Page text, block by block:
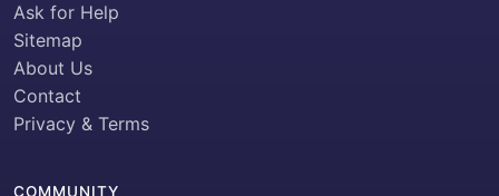
Ask for Help
Sitemap
About Us
Contact
Privacy & Terms
COMMUNITY